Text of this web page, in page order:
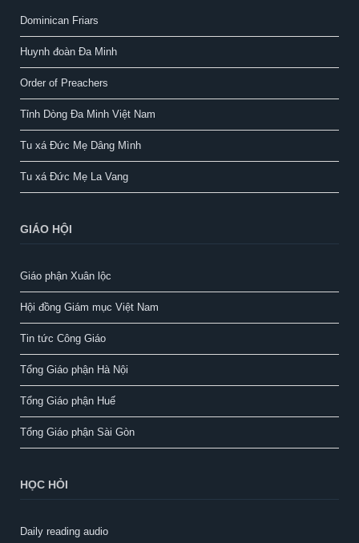
Dominican Friars
Huynh đoàn Đa Minh
Order of Preachers
Tỉnh Dòng Đa Minh Việt Nam
Tu xá Đức Mẹ Dâng Mình
Tu xá Đức Mẹ La Vang
GIÁO HỘI
Giáo phận Xuân lộc
Hội đồng Giám mục Việt Nam
Tin tức Công Giáo
Tổng Giáo phận Hà Nội
Tổng Giáo phận Huế
Tổng Giáo phận Sài Gòn
HỌC HỎI
Daily reading audio